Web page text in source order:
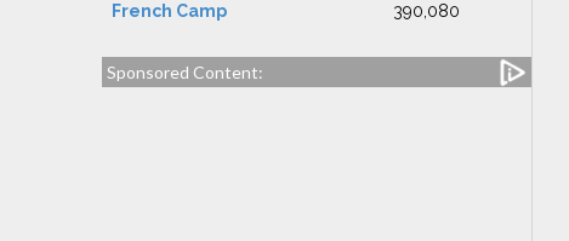
French Camp 390,080
Sponsored Content: